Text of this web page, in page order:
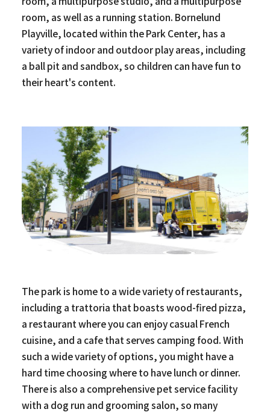
room, as well as a running station. Bornelund
Playville, located within the Park Center, has a
variety of indoor and outdoor play areas, including
a ball pit and sandbox, so children can have fun to
their heart's content.
The park is home to a wide variety of restaurants,
including a trattoria that boasts wood-fired pizza,
a restaurant where you can enjoy casual French
cuisine, and a cafe that serves camping food. With
such a wide variety of options, you might have a
hard time choosing where to have lunch or dinner.
There is also a comprehensive pet service facility
with a dog run and grooming salon, so many